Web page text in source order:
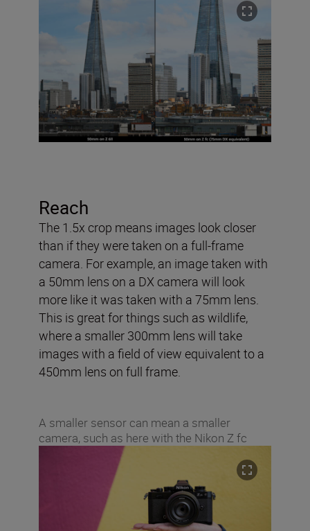
Reach
The 1.5x crop means images look closer
than if they were taken on a full-frame
camera. For example, an image taken with
a 50mm lens on a DX camera will look
more like it was taken with a 75mm lens.
This is great for things such as wildlife,
where a smaller 300mm lens will take
images with a field of view equivalent to a
450mm lens on full frame.
A smaller sensor can mean a smaller
camera, such as here with the Nikon Z fc